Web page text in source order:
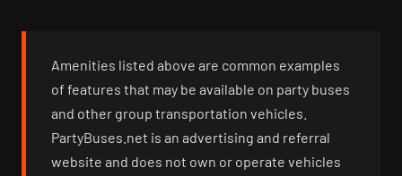
Amenities listed above are common examples
of features that may be available on party buses
and other group transportation vehicles.
PartyBuses.net is an advertising and referral
website and does not own or operate vehicles